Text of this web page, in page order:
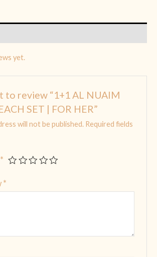
yet.
to review “1+1 AL NUAIM
SET | FOR HER”
will not be published. Required fields
*
*